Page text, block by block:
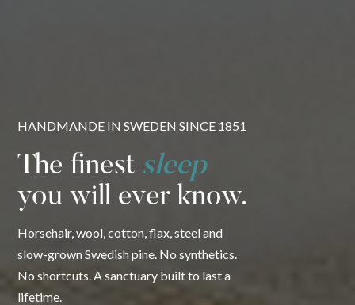
HANDMANDE IN SWEDEN SINCE 1851
The finest sleep
you will ever know.
Horsehair, wool, cotton, flax, steel and
slow-grown Swedish pine. No synthetics.
No shortcuts. A sanctuary built to last a
lifetime.